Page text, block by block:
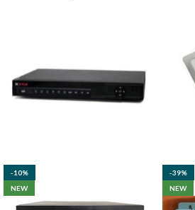
-10%
NEW
-39%
NEW